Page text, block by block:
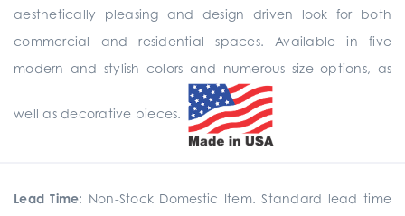
aesthetically pleasing and design driven look for both
commercial and residential spaces. Available in five
modern and stylish colors and numerous size options, as
well as decorative pieces.
Lead Time: Non-Stock Domestic Item. Standard lead time